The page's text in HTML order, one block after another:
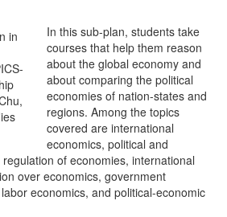
in
In this sub-plan, students take
courses that help them reason
about the global economy and
about comparing the political
economies of nation-states and
regions. Among the topics
covered are international
economics, political and
of economies, international
over economics, government
economics, and political-economic